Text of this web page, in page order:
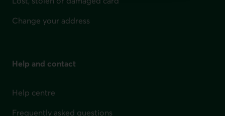
Change your address
Help and contact
Help centre
Frequently asked questions